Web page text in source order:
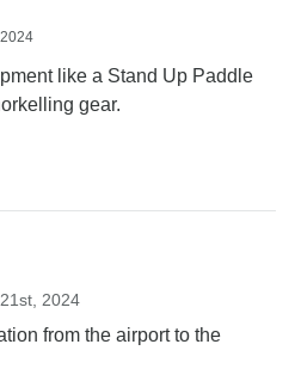
like a Stand Up Paddle
gear.
2024
from the airport to the